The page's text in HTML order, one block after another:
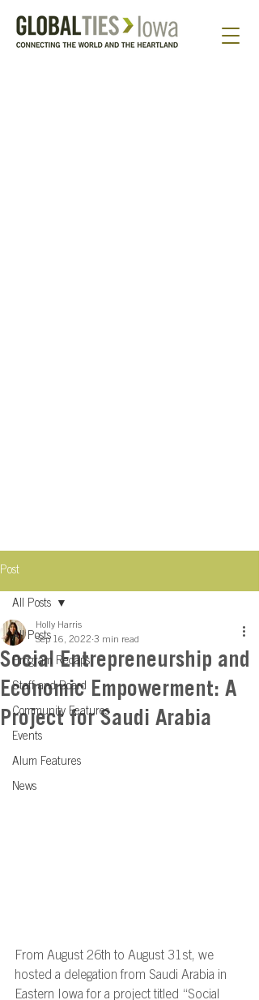
Post
All Posts
Program Recaps
Staff and Board
Community Features
Events
Alum Features
News
All Posts
Social Entrepreneurship and
Economic Empowerment: A
Project for Saudi Arabia
Holly Harris
Sep 16, 2022 3 min read
From August 26th to August 31st, we
hosted a delegation from Saudi Arabia in
Eastern Iowa for a project titled “Social